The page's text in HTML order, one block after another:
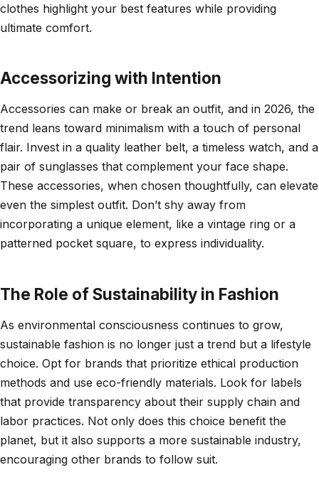
clothes highlight your best features while providing
ultimate comfort.
Accessorizing with Intention
Accessories can make or break an outfit, and in 2026, the
trend leans toward minimalism with a touch of personal
flair. Invest in a quality leather belt, a timeless watch, and a
pair of sunglasses that complement your face shape.
These accessories, when chosen thoughtfully, can elevate
even the simplest outfit. Don’t shy away from
incorporating a unique element, like a vintage ring or a
patterned pocket square, to express individuality.
The Role of Sustainability in Fashion
As environmental consciousness continues to grow,
sustainable fashion is no longer just a trend but a lifestyle
choice. Opt for brands that prioritize ethical production
methods and use eco-friendly materials. Look for labels
that provide transparency about their supply chain and
labor practices. Not only does this choice benefit the
planet, but it also supports a more sustainable industry,
encouraging other brands to follow suit.